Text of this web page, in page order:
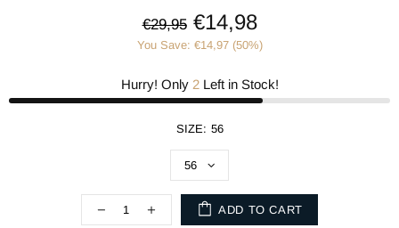
€29,95 €14,98
You Save: €14,97 (50%)
Hurry! Only 2Left in Stock!
SIZE: 56
ADD TO CART